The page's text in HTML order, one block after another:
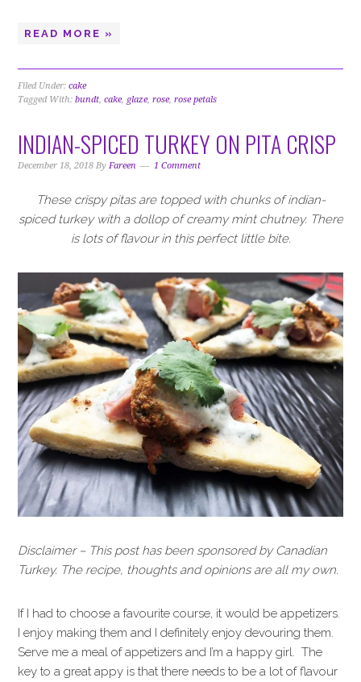
READ MORE »
Filed Under:cake
Tagged With:bundt,cake, glaze,rose,rose petals
INDIAN-SPICED TURKEY ON PITA CRISP
December 18, 2018 ByFareen 1 Comment
These crispy pitas are topped with chunks of indian-
spiced turkey with a dollop of creamy mint chutney. There
is lots of flavour in this perfect little bite.
Disclaimer – This post has been sponsored by Canadian
Turkey. The recipe, thoughts and opinions are all my own.
If I had to choose a favourite course, it would be appetizers.
I enjoy making them and I definitely enjoy devouring them.
Serve me a meal of appetizers and I’m a happy girl. The
key to a great appy is that there needs to be a lot of flavour